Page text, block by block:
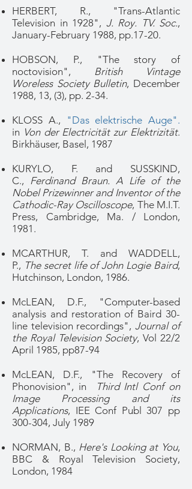
HERBERT, R., "Trans-Atlantic
Television in 1928", J. Roy. TV. Soc.,
January-February 1988, pp.17-20.
HOBSON, P., "The story of
noctovision", British Vintage
Woreless Society Bulletin, December
1988, 13, (3), pp. 2-34.
KLOSS A.,
"Das elektrische Auge".
in Von der Electricität zur Elektrizität.
Birkhäuser, Basel, 1987
KURYLO, F. and SUSSKIND,
C., Ferdinand Braun. A Life of the
Nobel Prizewinner and Inventor of the
Cathodic-Ray Oscilloscope, The M.I.T.
Press, Cambridge, Ma. / London,
1981.
MCARTHUR, T. and WADDELL,
P., The secret life of John Logie Baird,
Hutchinson, London, 1986.
McLEAN, D.F., "Computer-based
analysis and restoration of Baird 30-
line television recordings", Journal of
the Royal Television Society, Vol 22/2
April 1985, pp87-94
McLEAN, D.F., "The Recovery of
Phonovision", in
Third Intl Conf on
Image Processing and its
Applications, IEE Conf Publ 307 pp
300-304, July 1989
NORMAN, B., Here's Looking at You,
BBC & Royal Television Society,
London, 1984